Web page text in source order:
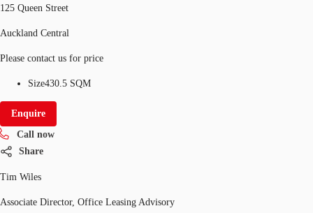
125 Queen Street
Auckland Central
Please contact us for price
Size430.5 SQM
Enquire
Call now
Share
Tim Wiles
Associate Director, Office Leasing Advisory